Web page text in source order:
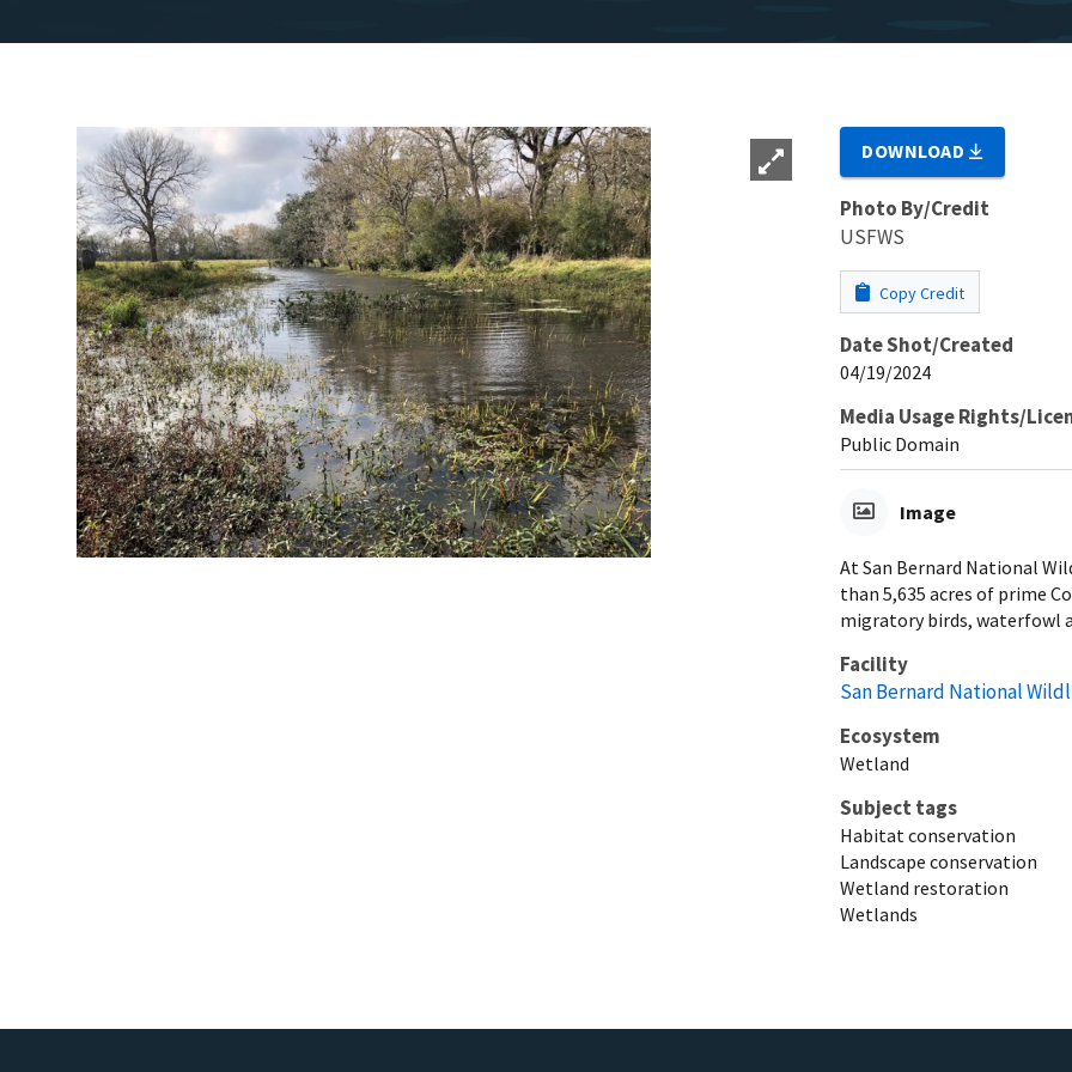
DOWNLOAD
Photo By/Credit
USFWS
Copy Credit
Date Shot/Created
04/19/2024
Media Usage Rights/
Public Domain
Image
At San Bernard National
than 5,635 acres of prime
migratory birds, waterfowl
Facility
San Bernard National
Ecosystem
Wetland
Subject tags
Habitat conservation
Landscape conservation
Wetland restoration
Wetlands